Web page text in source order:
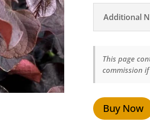
Additional
This page
commission
Buy Now